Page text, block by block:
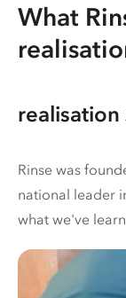
What
Rinse was
national leader
what we've